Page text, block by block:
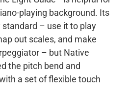
playing background. Its
– use it to play
out scales, and make
– but Native
the pitch bend and
a set of flexible touch